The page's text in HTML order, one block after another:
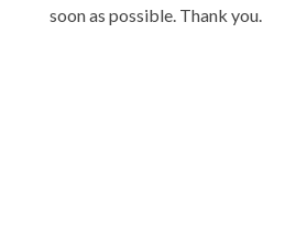
soon as possible. Thank you.